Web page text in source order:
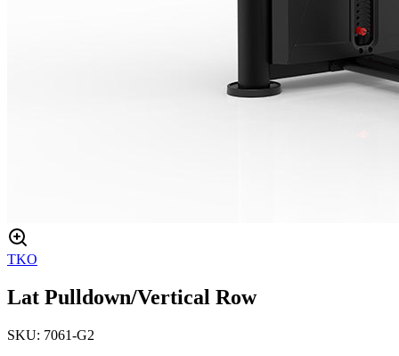
TKO
Lat Pulldown/Vertical Row
SKU: 7061-G2